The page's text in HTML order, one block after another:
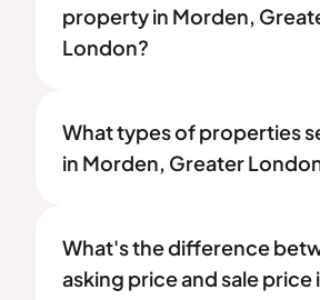
property in Morden,
London?
What types of properties
in Morden, Greater
What's the difference
asking price and sale price